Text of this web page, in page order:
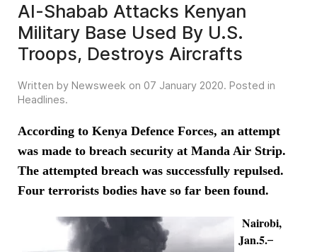
Al-Shabab Attacks Kenyan
Military Base Used By U.S.
Troops, Destroys Aircrafts
Written by Newsweek on 07 January 2020. Posted in
Headlines.
According to Kenya Defence Forces, an attempt
was made to breach security at Manda Air Strip.
The attempted breach was successfully repulsed.
Four terrorists bodies have so far been found.
Nairobi,
Jan.5.–